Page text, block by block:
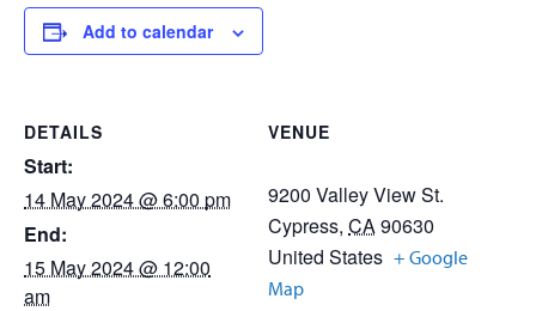
Add to calendar
DETAILS
Start:
14 May 2024 @ 6:00 pm
End:
15 May 2024 @ 12:00
am
VENUE
9200 Valley View St.
Cypress, CA90630
United States + Google
Map